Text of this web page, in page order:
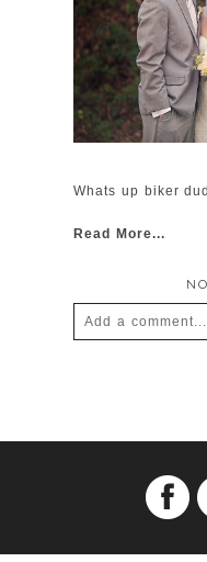
Whats up biker
Read More...
Add a comment...